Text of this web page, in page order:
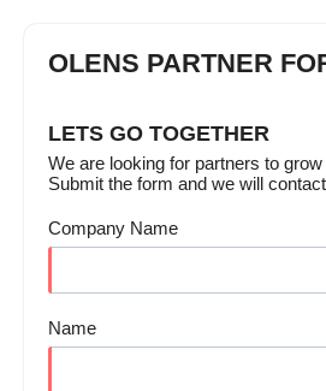
OLENS PARTNER
LETS GO TOGETHER
We are looking for partners to
Submit the form and we will
Company Name
Name